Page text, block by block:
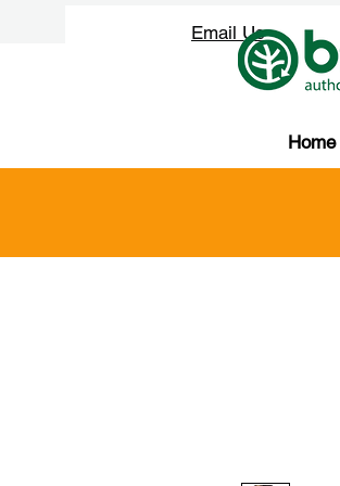
Email Us
Home